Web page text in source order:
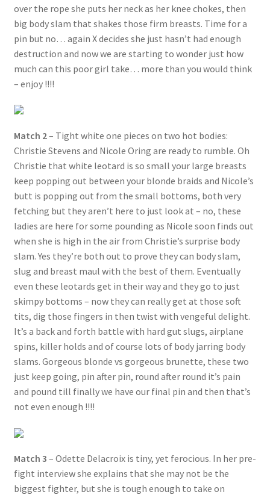
over the rope she puts her neck as her knee chokes, then
big body slam that shakes those firm breasts. Time for a
pin but no… again X decides she just hasn’t had enough
destruction and now we are starting to wonder just how
much can this poor girl take… more than you would think
– enjoy !!!!
Match 2– Tight white one pieces on two hot bodies:
Christie Stevens and Nicole Oring are ready to rumble. Oh
Christie that white leotard is so small your large breasts
keep popping out between your blonde braids and Nicole’s
butt is popping out from the small bottoms, both very
fetching but they aren’t here to just look at – no, these
ladies are here for some pounding as Nicole soon finds out
when she is high in the air from Christie’s surprise body
slam. Yes they’re both out to prove they can body slam,
slug and breast maul with the best of them. Eventually
even these leotards get in their way and they go to just
skimpy bottoms – now they can really get at those soft
tits, dig those fingers in then twist with vengeful delight.
It’s a back and forth battle with hard gut slugs, airplane
spins, killer holds and of course lots of body jarring body
slams. Gorgeous blonde vs gorgeous brunette, these two
just keep going, pin after pin, round after round it’s pain
and pound till finally we have our final pin and then that’s
not even enough !!!!
Match 3 – Odette Delacroix is tiny, yet ferocious. In her pre-
fight interview she explains that she may not be the
biggest fighter, but she is tough enough to take on